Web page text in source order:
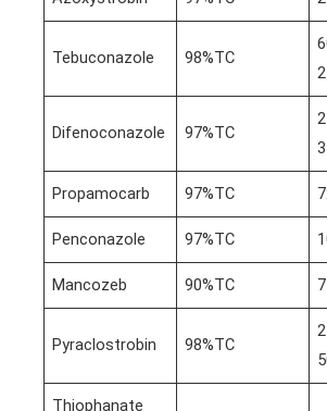
Tebuconazole 98%TC
Difenoconazole 97%TC
Propamocarb 97%TC
Penconazole 97%TC
Mancozeb 90%TC
Pyraclostrobin 98%TC
Thiophanate